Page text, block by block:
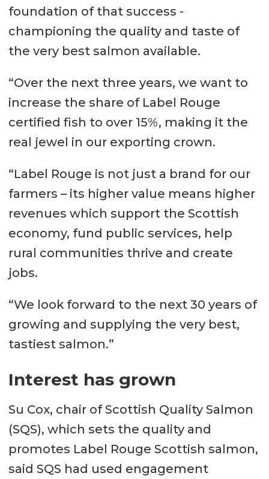
foundation of that success -
championing the quality and taste of
the very best salmon available.
“Over the next three years, we want to
increase the share of Label Rouge
certified fish to over 15%, making it the
real jewel in our exporting crown.
“Label Rouge is not just a brand for our
farmers – its higher value means higher
revenues which support the Scottish
economy, fund public services, help
rural communities thrive and create
jobs.
“We look forward to the next 30 years of
growing and supplying the very best,
tastiest salmon.”
Interest has grown
Su Cox, chair of Scottish Quality Salmon
(SQS), which sets the quality and
promotes Label Rouge Scottish salmon,
said SQS had used engagement